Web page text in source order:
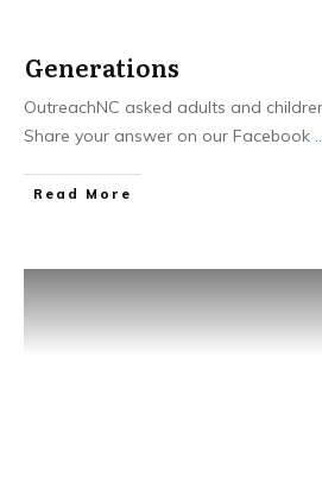
Generations
OutreachNC asked adults and
Share your answer on our Facebook
​Read More